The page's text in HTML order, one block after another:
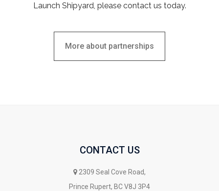
Launch Shipyard, please contact us today.
More about partnerships
CONTACT US
2309 Seal Cove Road,
Prince Rupert, BC V8J 3P4